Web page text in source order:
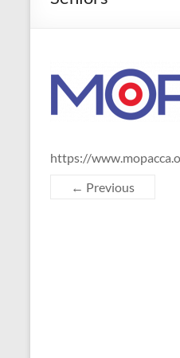
https://
← Previous